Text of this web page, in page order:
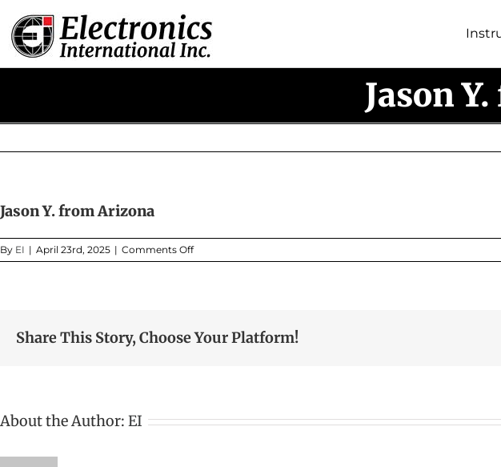
to
content
Jason
Jason Y. from Arizona
By EI | April 23rd, 2025 | Comments Offon
Jason
Share This Story, Choose Your Platform!
About the Author: EI